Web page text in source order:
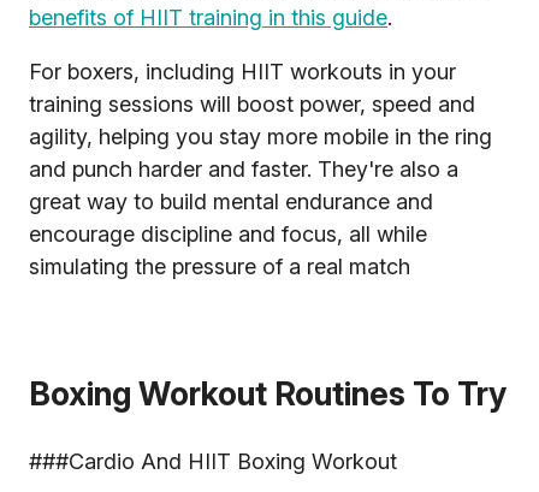
benefits of HIIT training in this guide.
For boxers, including HIIT workouts in your
training sessions will boost power, speed and
agility, helping you stay more mobile in the ring
and punch harder and faster. They're also a
great way to build mental endurance and
encourage discipline and focus, all while
simulating the pressure of a real match
Boxing Workout Routines To Try
###Cardio And HIIT Boxing Workout